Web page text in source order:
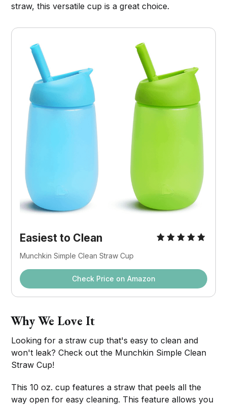
straw, this versatile cup is a great choice.
Easiest to Clean
Munchkin Simple Clean Straw Cup
Check Price on Amazon
Why We Love It
Looking for a straw cup that's easy to clean and
won't leak? Check out the Munchkin Simple Clean
Straw Cup!
This 10 oz. cup features a straw that peels all the
way open for easy cleaning. This feature allows you